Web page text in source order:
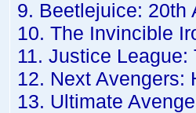
9. Beetlejuice: 20th
10. The Invincible
11. Justice
12. Next Avengers:
13. Ultimate